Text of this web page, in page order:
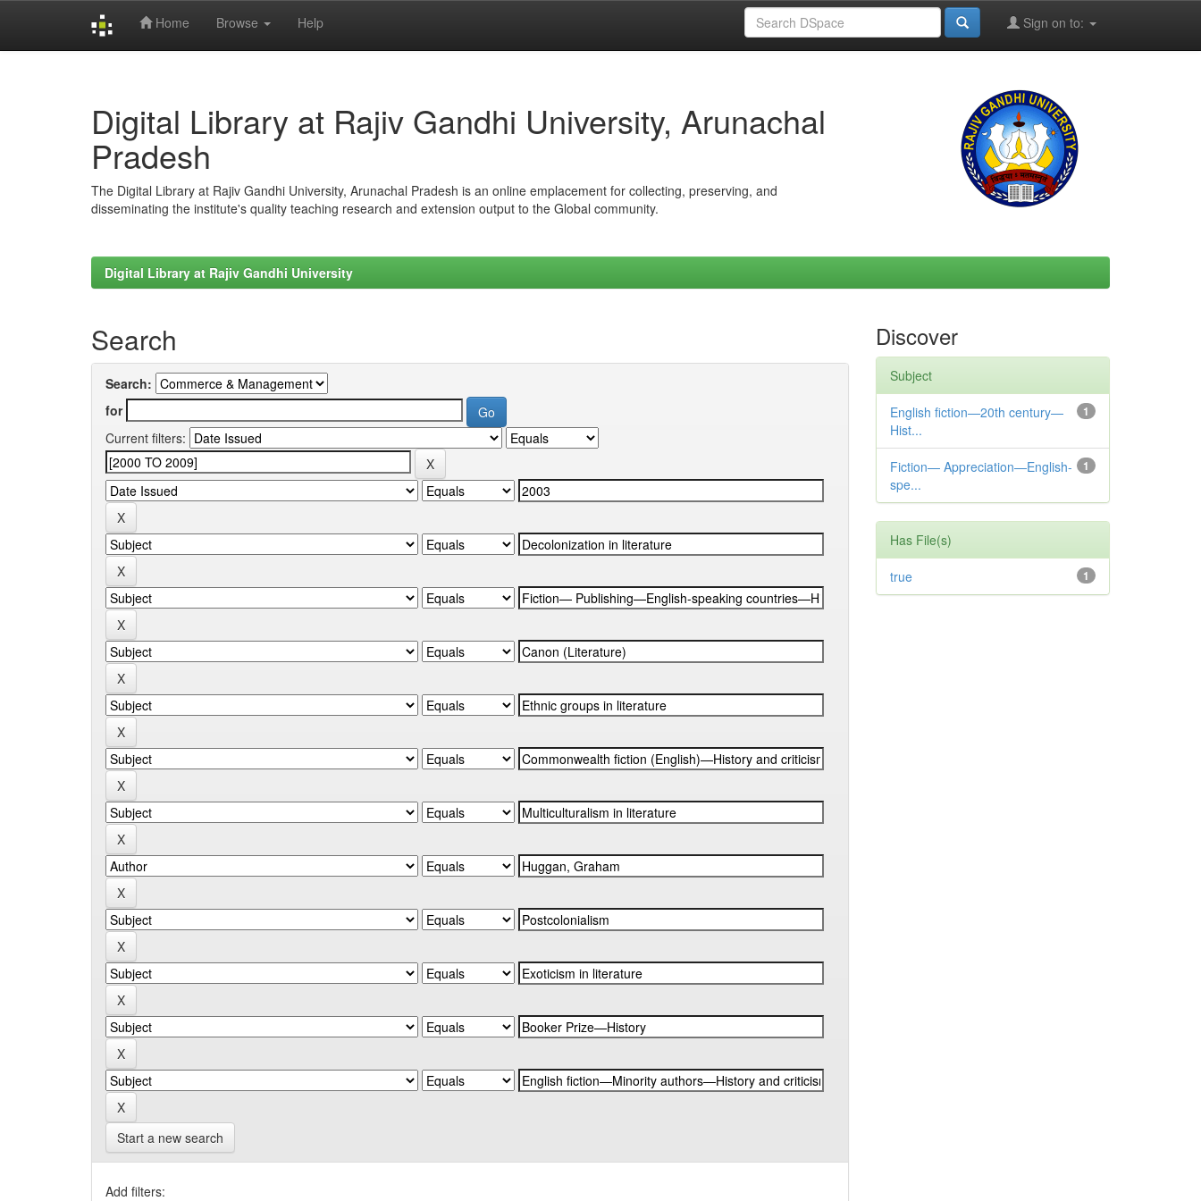
Home Browse Help Sign on to:
Digital Library at Rajiv Gandhi University, Arunachal
Pradesh
The Digital Library at Rajiv Gandhi University, Arunachal Pradesh is an online emplacement for collecting, preserving, and
disseminating the institute's quality teaching research and extension output to the Global community.
Digital Library at Rajiv Gandhi University
Search
Search:
for
Current filters:
Start a new search
Add filters:
Discover
Subject
1
English fiction—20th century—
Hist...
1
Fiction— Appreciation—English-
spe...
Has File(s)
1
true